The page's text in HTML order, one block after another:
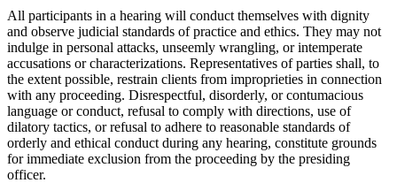
All participants in a hearing will conduct themselves with dignity
and observe judicial standards of practice and ethics. They may not
indulge in personal attacks, unseemly wrangling, or intemperate
accusations or characterizations. Representatives of parties shall, to
the extent possible, restrain clients from improprieties in connection
with any proceeding. Disrespectful, disorderly, or contumacious
language or conduct, refusal to comply with directions, use of
dilatory tactics, or refusal to adhere to reasonable standards of
orderly and ethical conduct during any hearing, constitute grounds
for immediate exclusion from the proceeding by the presiding
officer.